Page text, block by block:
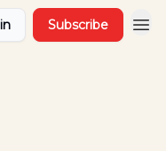
Subscribe